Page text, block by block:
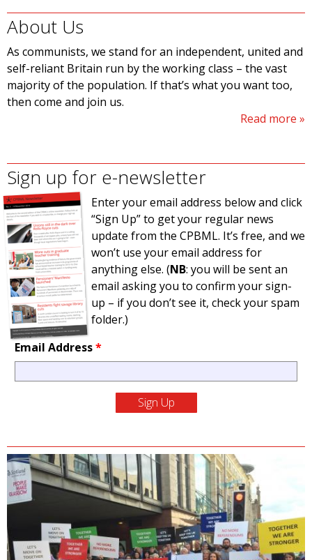
About Us
As communists, we stand for an independent, united and
self-reliant Britain run by the working class – the vast
majority of the population. If that’s what you want too,
then come and join us.
Read more
Sign up for e-newsletter
Enter your email address below and click
“Sign Up” to get your regular news
update from the CPBML. It’s free, and we
won’t use your email address for
anything else. (NB: you will be sent an
email asking you to confirm your sign-
up – if you don’t see it, check your spam
folder.)
Email Address*